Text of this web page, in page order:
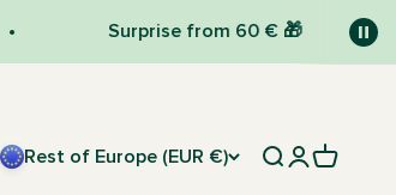
Surprise from 60 € 🎁
Rest of Europe (EUR €) Open search
OpenOpen